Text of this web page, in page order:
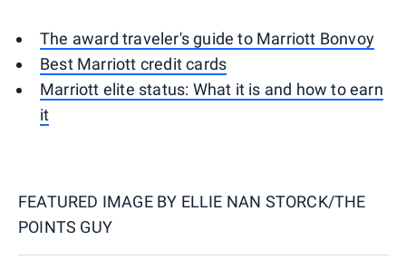
The award traveler's guide to Marriott Bonvoy
Best Marriott credit cards
Marriott elite status: What it is and how to earn
it
FEATURED IMAGE BY ELLIE NAN STORCK/THE
POINTS GUY